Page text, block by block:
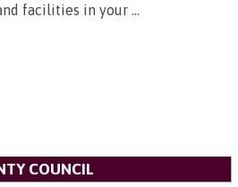
facilities in your ...
COUNCIL